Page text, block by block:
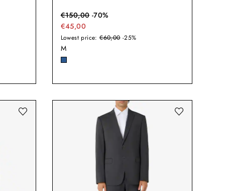
€150,00-70%
€45,00
Lowest price:€60,00-25%
M